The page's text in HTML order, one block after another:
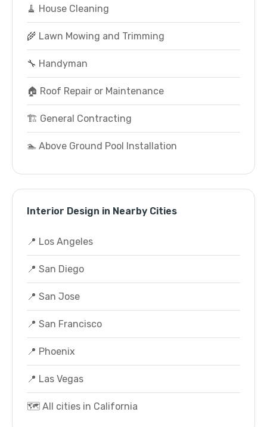
🧹 House Cleaning
🌾 Lawn Mowing and Trimming
🔧 Handyman
🏠 Roof Repair or Maintenance
🏗️ General Contracting
🏊 Above Ground Pool Installation
Interior Design in Nearby Cities
📍 Los Angeles
📍 San Diego
📍 San Jose
📍 San Francisco
📍 Phoenix
📍 Las Vegas
🗺️ All cities in California